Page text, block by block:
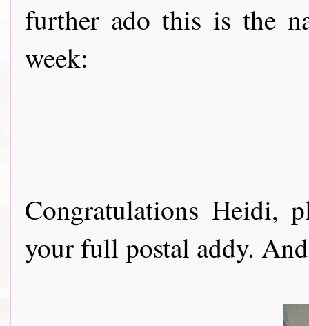
further ado this is the
week:
Congratulations Heidi,
your full postal addy.